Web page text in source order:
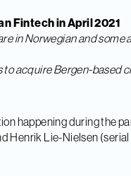
Fintech in April 2021
in Norwegian and some
to acquire Bergen-based
happening during the
Henrik Lie-Nielsen